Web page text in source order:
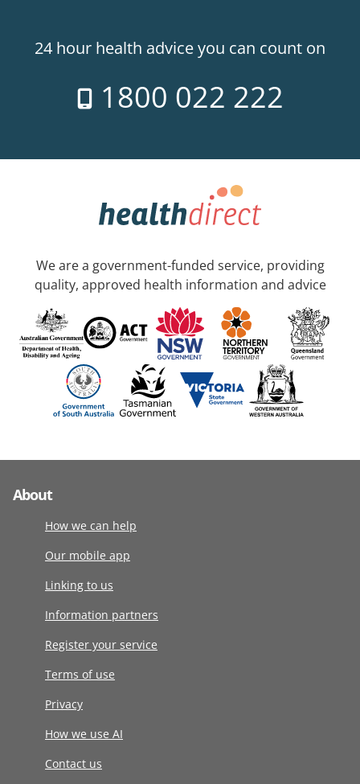
24 hour health advice you can count on
1800 022 222
We are a government-funded service, providing
quality, approved health information and advice
About
How we can help
Our mobile app
Linking to us
Information partners
Register your service
Terms of use
Privacy
How we use AI
Contact us